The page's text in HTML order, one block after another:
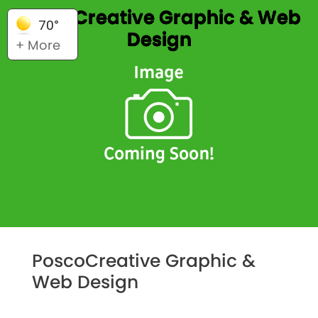
70°
+ More
PoscoCreative Graphic & Web
Design
PoscoCreative Graphic &
Web Design